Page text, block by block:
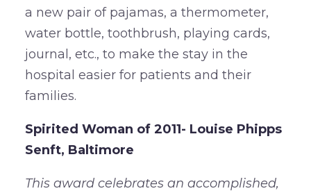
a new pair of pajamas, a thermometer,
water bottle, toothbrush, playing cards,
journal, etc., to make the stay in the
hospital easier for patients and their
families.
Spirited Woman of 2011- Louise Phipps
Senft, Baltimore
This award celebrates an accomplished,